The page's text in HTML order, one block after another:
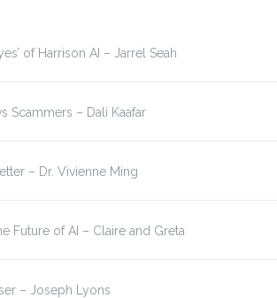
of Harrison AI – Jarrel Seah
Scammers – Dali Kaafar
– Dr. Vivienne Ming
Future of AI – Claire and Greta
– Joseph Lyons